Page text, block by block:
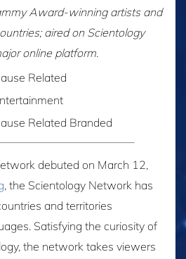
Award-winning artists and
aired on Scientology
online platform.
Related
Related Branded
debuted on March 12,
, the Scientology Network has
and territories
Satisfying the curiosity of
the network takes viewers